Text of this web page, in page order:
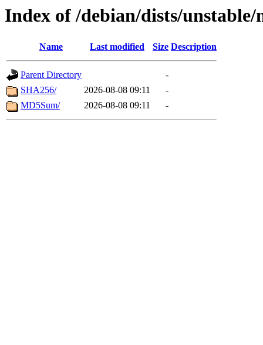
Index of /debian/dists/
Name Last modified Size Description
Parent Directory
-
SHA256/
2026-08-08 09:11
-
MD5Sum/
2026-08-08 09:11 -